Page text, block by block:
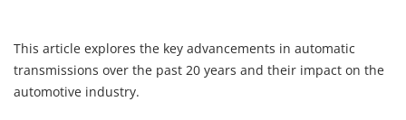
This article explores the key advancements in automatic
transmissions over the past 20 years and their impact on the
automotive industry.